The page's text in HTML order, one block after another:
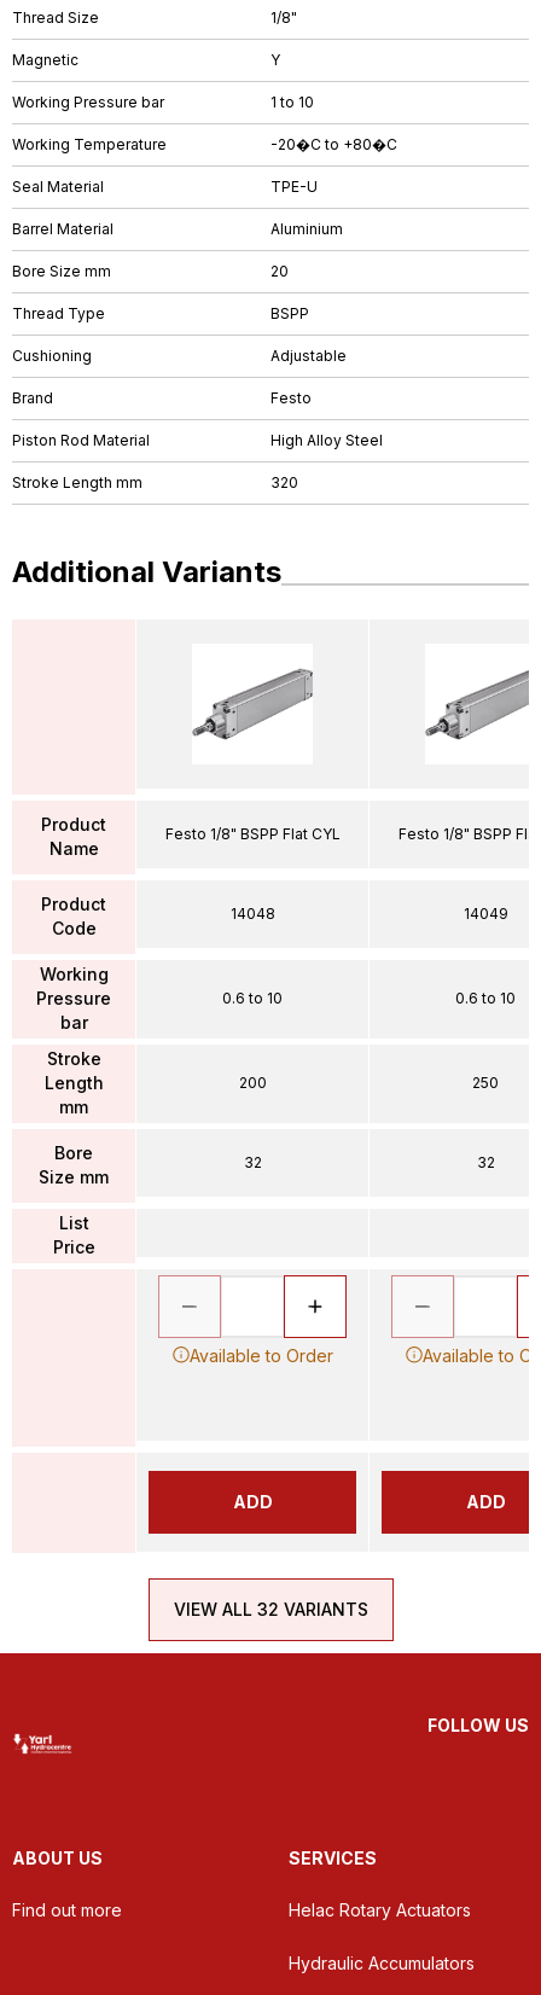
Thread Size 1/8"
Magnetic Y
Working Pressure bar 1 to 10
Working Temperature -20�C to +80�C
Seal Material TPE-U
Barrel Material Aluminium
Bore Size mm 20
Thread Type BSPP
Cushioning Adjustable
Brand Festo
Piston Rod Material High Alloy Steel
Stroke Length mm 320
Additional Variants
Product
Name
Product
Code
Working
Pressure
bar
Stroke
Length
mm
Bore
Size mm
List
Price
Festo 1/8" BSPP Flat CYL
14048
0.6 to 10
200
32
Available to Order
ADD
Festo 1/8" BSPP
14049
0.6 to 10
250
32
Available to
ADD
VIEW ALL 32 VARIANTS
FOLLOW US
ABOUT US
Find out more
SERVICES
Helac Rotary Actuators
Hydraulic Accumulators